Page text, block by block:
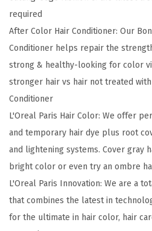
c
e
t
e
d
S
h
i
m
m
e
r
required
After Color Hair Conditioner: Our
Conditioner helps repair the
strong & healthy-looking for color
stronger hair vs hair not treated
Conditioner
L'Oreal Paris Hair Color: We offer
and temporary hair dye plus root
and lightening systems. Cover gray
bright color or even try an ombre
L'Oreal Paris Innovation: We are a
that combines the latest in
for the ultimate in hair color, hair